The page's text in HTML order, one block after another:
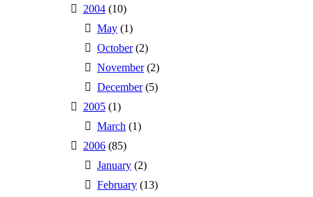
2004 (10)
May (1)
October(2)
November(2)
December(5)
2005 (1)
March (1)
2006 (85)
January (2)
February (13)